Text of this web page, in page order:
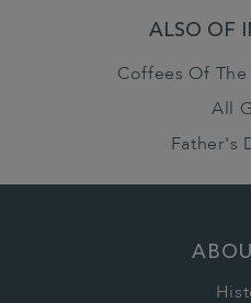
ALSO OF
Coffees Of
All
Father's